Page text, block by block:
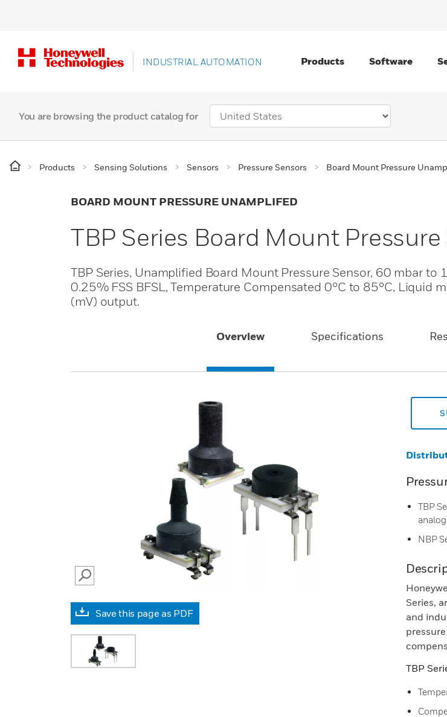
INDUSTRIAL AUTOMATION Products Software
You are browsing the product catalog for
Products Sensing Solutions Sensors Pressure Sensors Board Mount Pressure
BOARD MOUNT PRESSURE UNAMPLIFED
TBP Series Board Mount Pressure
TBP Series, Unamplified Board Mount Pressure Sensor, 60 mbar to
0.25% FSS BFSL, Temperature Compensated 0°C to 85°C, Liquid
(mV) output.
Overview Specifications
SEARCH
Save this page as PDF
TBP
NBP
Series,
and
TBP